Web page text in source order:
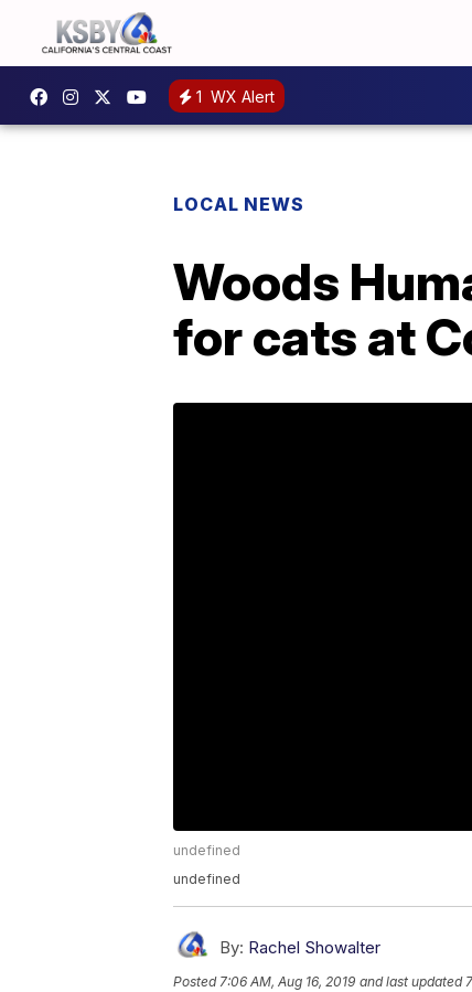
1 WX Alert
LOCAL NEWS
Woods
for cats at
undefined
undefined
By: Rachel Showalter
Posted7:06 AM, Aug 16, 2019 and last updated